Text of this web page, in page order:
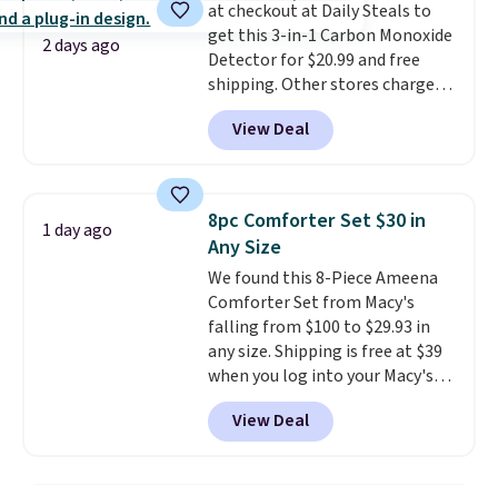
shipping, or it adds $8.95
otherwise. Select items can be
ordered online and picked up for
free in store.
2 days ago
at checkout at Daily Steals to
get this 3-in-1 Carbon Monoxide
Detector for $20.99 and free
shipping. Other stores charge
anywhere from $24.99 to $74.99
for similar detectors. Beyond
carbon monoxide detection, it
humidity so you have a full
picture of your indoor air quality
at a glance.
installation required.The
electrochemical sensor is highly
responsive and triggers an alert
when CO levels reach a
dangerous concentration. A
practical safety essential for
homes, RVs, and garages.
View Deal
1 day ago
8pc Comforter Set $30 in
Any Size
We found this 8-Piece Ameena
Comforter Set from Macy's
falling from $100 to $29.93 in
any size. Shipping is free at $39
when you log into your Macy's
account, or it adds $10.95.
a floral pattern but if you
reverse it there's a stripe
View Deal